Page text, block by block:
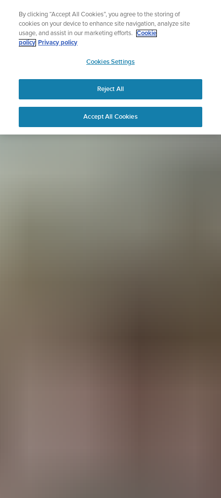
content
Sign up for the newsletter and get 5% off
| Free returns
APAC
By clicking “Accept All Cookies”, you agree to the storing of
cookies on your device to enhance site navigation, analyze site
usage, and assist in our marketing efforts.
Cookie
policy Privacy policy
Cookies Settings
Reject All
Accept All Cookies